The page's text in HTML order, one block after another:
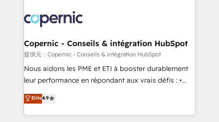
lasts. So if you're ready to become the most trusted
voice in your market, let’s talk.
worldwide, and with over 15 years in the ecosystem,
Huble has built a track record that speaks for itself.
One company, one operating model, delivering
across offices and consulting teams in the UK, USA,
Canada, Germany, France, Belgium, Singapore, and
South Africa. Certified compliant with ISO/IEC
international offices and 175+ employees.
Copernic - Conseils & intégration HubSpot
提供元：Copernic - Conseils & intégration HubSpot
Nous aidons les PME et ETI à booster durablement
leur performance en répondant aux vrais défis : •
Intégration de HubSpot avec d’autres outils (ERP,
téléphonie, etc.) • Alignement des équipes grâce à un
outil et des données partagées • Amélioration de la
Elite4.9